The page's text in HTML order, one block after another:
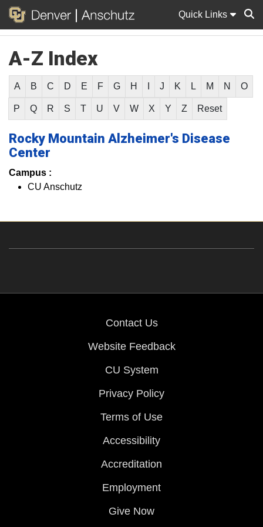
Quick Links
A-Z Index
A B C D E F G H J K L M N O
P Q R S T U V W X Y Z Reset
Rocky Mountain Alzheimer's Disease
Center
Campus :
CU Anschutz
Contact Us
Website Feedback
CU System
Privacy Policy
Terms of Use
Accessibility
Accreditation
Employment
Give Now